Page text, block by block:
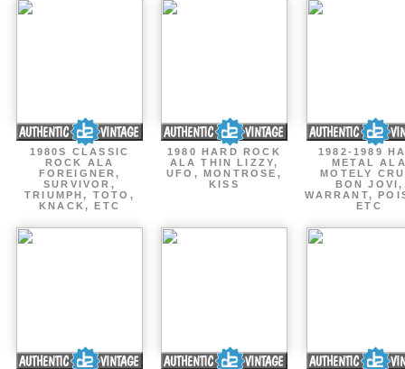
1980S CLASSIC
ROCK ALA
FOREIGNER,
SURVIVOR,
TRIUMPH, TOTO,
KNACK, ETC
1980 HARD ROCK
ALA THIN LIZZY,
UFO, MONTROSE,
KISS
1982-1989
METAL
MOTELY
BON JOVI,
WARRANT,
ETC